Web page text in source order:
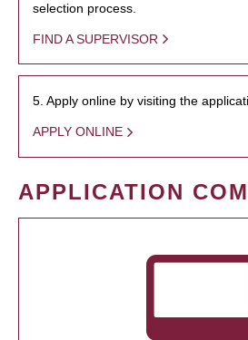
selection process.
FIND A SUPERVISOR
5. Apply online by visiting the
APPLY ONLINE
APPLICATION